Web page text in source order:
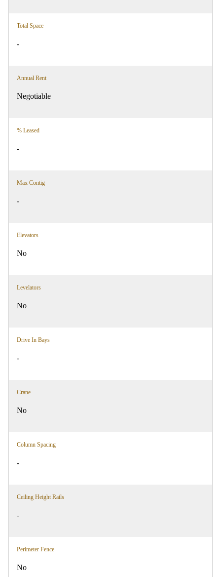
Total Space
-
Annual Rent
Negotiable
% Leased
-
Max Contig
-
Elevators
No
Levelators
No
Drive In Bays
-
Crane
No
Column Spacing
-
Ceiling Height Rails
-
Perimeter Fence
No